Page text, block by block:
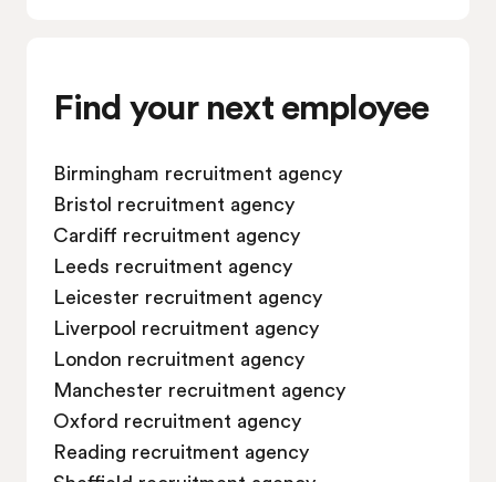
Job vacancies in Oxford
Job vacancies in Sheffield
Job vacancies in Southampton
Job vacancies in Swindon
Find your next employee
Birmingham recruitment agency
Bristol recruitment agency
Cardiff recruitment agency
Leeds recruitment agency
Leicester recruitment agency
Liverpool recruitment agency
London recruitment agency
Manchester recruitment agency
Oxford recruitment agency
Reading recruitment agency